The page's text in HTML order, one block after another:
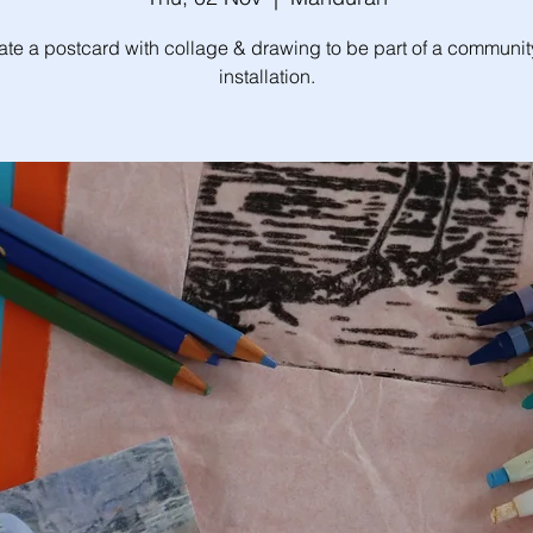
a postcard with collage & drawing to be part of a
installation.